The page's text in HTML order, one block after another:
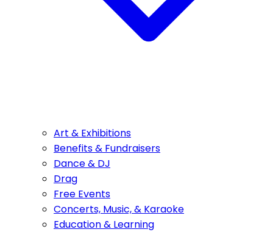
Art & Exhibitions
Benefits & Fundraisers
Dance & DJ
Drag
Free Events
Concerts, Music, & Karaoke
Education & Learning